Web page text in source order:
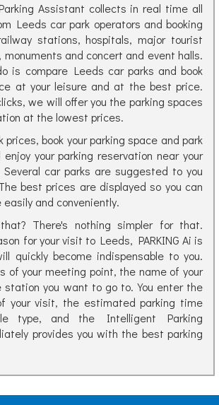
Assistant collects in real time all
Leeds car park operators and booking
stations, hospitals, major tourist
monuments and concert and event halls.
is compare Leeds car parks and book
at your leisure and at the best price.
we will offer you the parking spaces
at the lowest prices.
prices, book your parking space and park
enjoy your parking reservation near your
car parks are suggested to you
best prices are displayed so you can
easily and conveniently.
There's nothing simpler for that.
for your visit to Leeds, PARKING Ai is
quickly become indispensable to you.
of your meeting point, the name of your
station you want to go to. You enter the
your visit, the estimated parking time
type, and the Intelligent Parking
provides you with the best parking